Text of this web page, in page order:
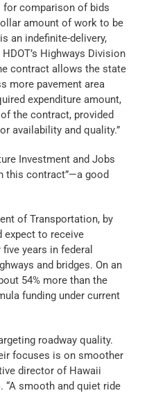
for comparison of bids
amount of work to be
an indefinite-delivery,
Highways Division
contract allows the state
more pavement area
expenditure amount,
the contract, provided
availability and quality.”
Investment and Jobs
this contract”—a good
of Transportation, by
expect to receive
years in federal
and bridges. On an
54% more than the
funding under current
roadway quality.
focuses is on smoother
director of Hawaii
“A smooth and quiet ride